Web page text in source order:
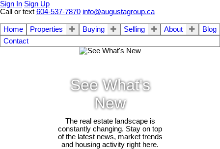
Sign In Sign Up
Call or text 604-537-7870 info@augustagroup.ca
Home Properties Buying Selling About
Blog
Contact
See What's
New
The real estate landscape is
constantly changing. Stay on top
of the latest news, market trends
and housing activity right here.